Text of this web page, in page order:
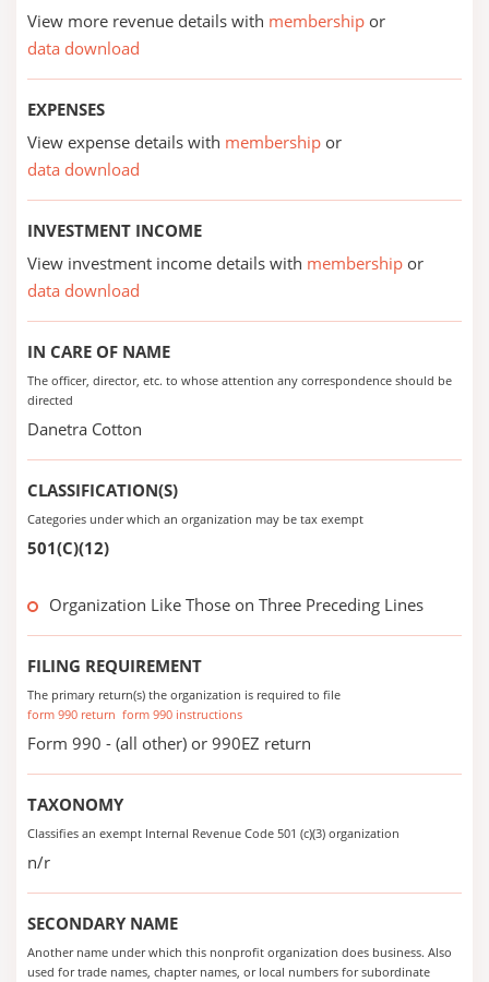
View more revenue details with membership or
data download
EXPENSES
View expense details with membership or
data download
INVESTMENT INCOME
View investment income details with membership or
data download
IN CARE OF NAME
The officer, director, etc. to whose attention any correspondence should be
directed
Danetra Cotton
CLASSIFICATION(S)
Categories under which an organization may be tax exempt
501(C)(12)
Organization Like Those on Three Preceding Lines
FILING REQUIREMENT
The primary return(s) the organization is required to file
form 990 return form 990 instructions
Form 990 - (all other) or 990EZ return
TAXONOMY
Classifies an exempt Internal Revenue Code 501 (c)(3) organization
n/r
SECONDARY NAME
Another name under which this nonprofit organization does business. Also
used for trade names, chapter names, or local numbers for subordinate